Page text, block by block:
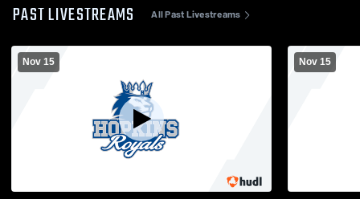
PAST LIVESTREAMS All Past Livestreams
Nov 15 Nov 15